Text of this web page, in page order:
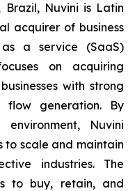
Nuvini is Latin
acquirer of business
a service (SaaS)
on acquiring
with strong
flow generation. By
Nuvini
to scale and maintain
industries. The
to buy, retain, and